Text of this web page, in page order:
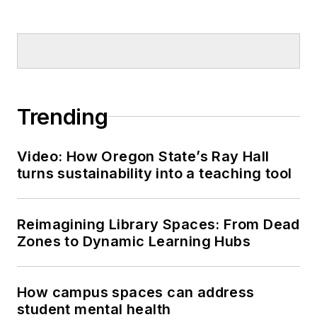
Trending
Video: How Oregon State’s Ray Hall
turns sustainability into a teaching tool
Reimagining Library Spaces: From Dead
Zones to Dynamic Learning Hubs
How campus spaces can address
student mental health